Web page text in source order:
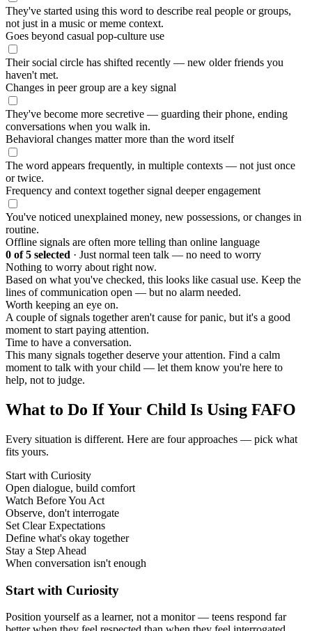
They've started using this word to describe real people or groups,
not just in a music or meme context.
Goes beyond casual pop-culture use
Their social circle has shifted recently — new older friends you
haven't met.
Changes in peer group are a key signal
They've become more secretive — guarding their phone, ending
conversations when you walk in.
Behavioral changes matter more than the word itself
The word appears frequently, in multiple contexts — not just once
or twice.
Frequency and context together signal deeper engagement
You've noticed unexplained money, new possessions, or changes in
routine.
Offline signals are often more telling than online language
0 of 5 selected · Just normal teen talk — no need to worry
Nothing to worry about right now.
Based on what you've checked, this looks like casual use. Keep the
lines of communication open — but no alarm needed.
Worth keeping an eye on.
A couple of signals together aren't cause for panic, but it's a good
moment to start paying attention.
Time to have a conversation.
This many signals together deserve your attention. Find a calm
moment to talk with your child — let them know you're here to
help, not to judge.
What to Do If Your Child Is Using FAFO
Every situation is different. Here are four approaches — pick what
fits yours.
Start with Curiosity
Open dialogue, build comfort
Watch Before You Act
Observe, don't interrogate
Set Clear Expectations
Define what's okay together
Stay a Step Ahead
When conversation isn't enough
Start with Curiosity
Position yourself as a learner, not a monitor — teens respond far